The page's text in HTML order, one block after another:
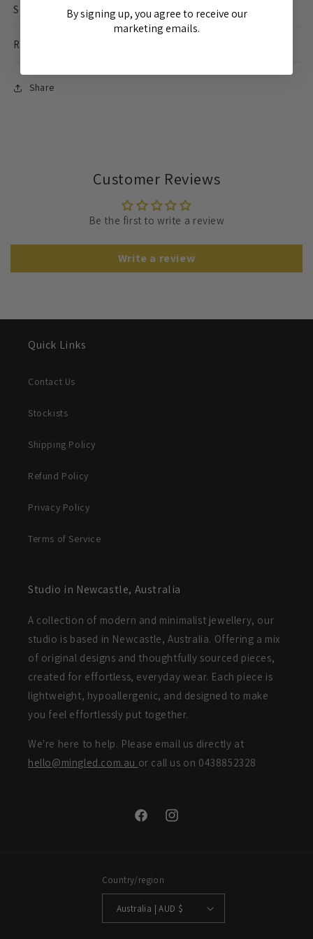
SHIPPING INFO
RETURNS
Share
Customer Reviews
Be the first to write a review
Write a review
Quick Links
Contact Us
Stockists
Shipping Policy
Refund Policy
Privacy Policy
Terms of Service
Studio in Newcastle, Australia
A collection of modern and minimalist jewellery, our
studio is based in Newcastle, Australia. Offering a mix
of original designs and thoughtfully sourced pieces,
created for effortless, everyday wear. Each piece is
lightweight, hypoallergenic, and designed to make
you feel effortlessly put together.
We're here to help. Please email us directly at
hello@mingled.com.au or call us on 0438852328
FacebookInstagram
Country/region
Australia | AUD $
By signing up, you agree to receive our
marketing emails.